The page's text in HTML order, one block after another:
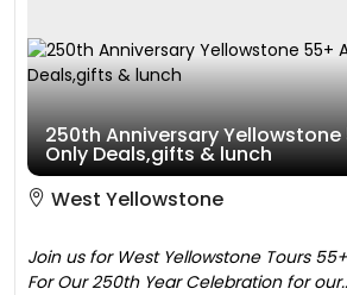
250th Anniversary
Only Deals,gifts & lunch
West Yellowstone
Join us for West Yellowstone Tours
For Our 250th Year Celebration for